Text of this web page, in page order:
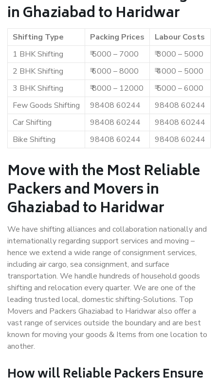
in Ghaziabad to Haridwar
Shifting Type Packing Prices
Labour Costs
1 BHK Shifting
₹ 5000 – 7000
₹ 3000 – 5000
2 BHK Shifting
₹ 6000 – 8000
₹ 4000 – 5000
3 BHK Shifting
₹ 8000 – 12000
₹ 5000 – 6000
Few Goods Shifting
98408 60244
98408 60244
Car Shifting
98408 60244
98408 60244
Bike Shifting
98408 60244 98408 60244
Move with the Most Reliable
Packers and Movers in
Ghaziabad to Haridwar
We have shifting alliances and collaboration nationally and
internationally regarding support services and moving –
hence we extend a wide range of consignment services,
including air cargo, sea consignment, and surface
transportation. We handle hundreds of household goods
shifting and relocation every quarter. We are one of the
leading trusted local, domestic shifting-Solutions. Top
Movers and Packers Ghaziabad to Haridwar also offer a
vast range of services outside the boundary and are best
known for moving your goods & Items from one location to
another.